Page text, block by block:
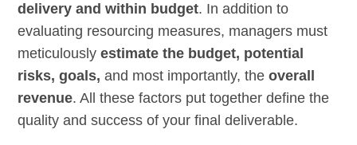
delivery and within budget. In addition to
evaluating resourcing measures, managers must
meticulouslyestimate the budget, potential
risks, goals, and most importantly, theoverall
revenue. All these factors put together define the
quality and success of your final deliverable.